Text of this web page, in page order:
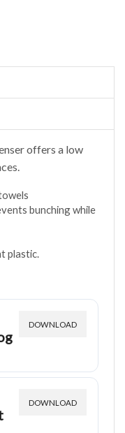
offers a low
bunching while
plastic.
DOWNLOAD
DOWNLOAD